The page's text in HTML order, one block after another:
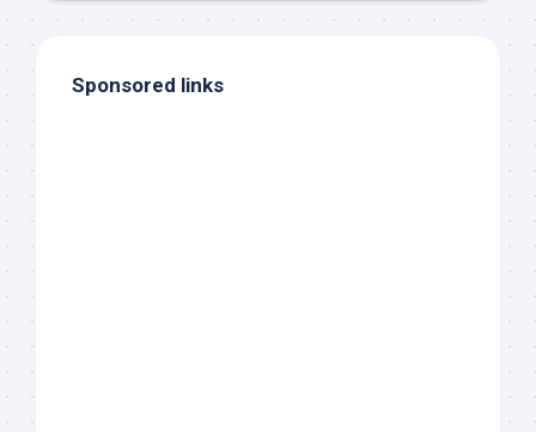
Sponsored links